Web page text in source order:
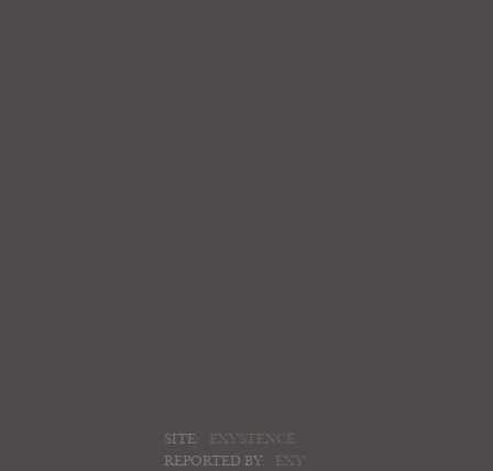
SITE:
EXYSTENCE
REPORTED BY:
EXY